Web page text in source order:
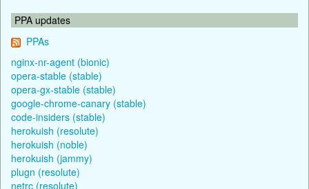
PPA updates
PPAs
nginx-nr-agent (bionic)
opera-stable (stable)
opera-gx-stable (stable)
google-chrome-canary (stable)
code-insiders (stable)
herokuish (resolute)
herokuish (noble)
herokuish (jammy)
plugn (resolute)
netrc (resolute)